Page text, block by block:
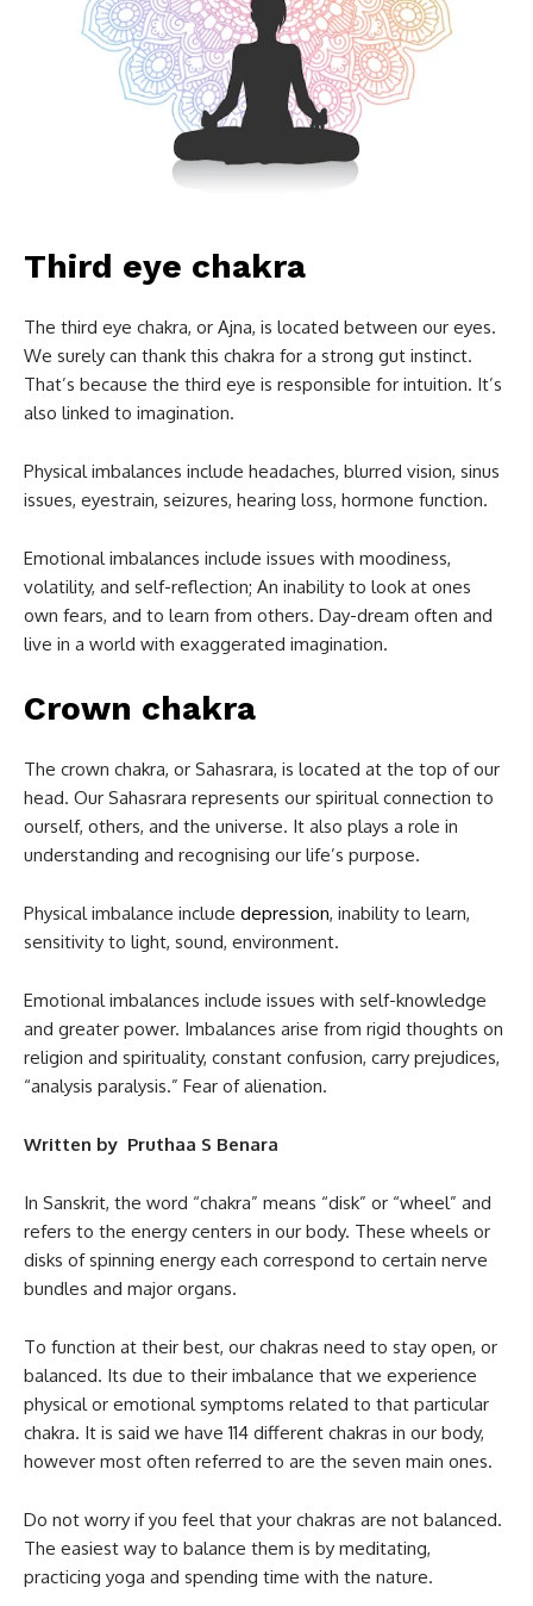
Third eye chakra
The third eye chakra, or Ajna, is located between our eyes.
We surely can thank this chakra for a strong gut instinct.
That’s because the third eye is responsible for intuition. It’s
also linked to imagination.
Physical imbalances include headaches, blurred vision, sinus
issues, eyestrain, seizures, hearing loss, hormone function.
Emotional imbalances include issues with moodiness,
volatility, and self-reflection; An inability to look at ones
own fears, and to learn from others. Day-dream often and
live in a world with exaggerated imagination.
Crown chakra
The crown chakra, or Sahasrara, is located at the top of our
head. Our Sahasrara represents our spiritual connection to
ourself, others, and the universe. It also plays a role in
understanding and recognising our life’s purpose.
Physical imbalance include depression, inability to learn,
sensitivity to light, sound, environment.
Emotional imbalances include issues with self-knowledge
and greater power. Imbalances arise from rigid thoughts on
religion and spirituality, constant confusion, carry prejudices,
“analysis paralysis.” Fear of alienation.
Written by Pruthaa S Benara
In Sanskrit, the word “chakra” means “disk” or “wheel” and
refers to the energy centers in our body. These wheels or
disks of spinning energy each correspond to certain nerve
bundles and major organs.
To function at their best, our chakras need to stay open, or
balanced. Its due to their imbalance that we experience
physical or emotional symptoms related to that particular
chakra. It is said we have 114 different chakras in our body,
however most often referred to are the seven main ones.
Do not worry if you feel that your chakras are not balanced.
The easiest way to balance them is by meditating,
practicing yoga and spending time with the nature.